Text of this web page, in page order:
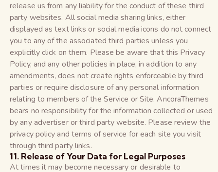
release us from any liability for the conduct of these third
party websites. All social media sharing links, either
displayed as text links or social media icons do not connect
you to any of the associated third parties unless you
explicitly click on them. Please be aware that this Privacy
Policy, and any other policies in place, in addition to any
amendments, does not create rights enforceable by third
parties or require disclosure of any personal information
relating to members of the Service or Site. AncoraThemes
bears no responsibility for the information collected or used
by any advertiser or third party website. Please review the
privacy policy and terms of service for each site you visit
through third party links.
11. Release of Your Data for Legal Purposes
At times it may become necessary or desirable to